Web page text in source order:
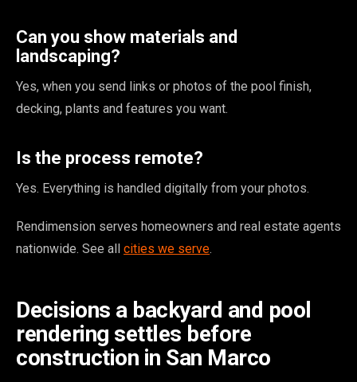
Can you show materials and
landscaping?
Yes, when you send links or photos of the pool finish,
decking, plants and features you want.
Is the process remote?
Yes. Everything is handled digitally from your photos.
Rendimension serves homeowners and real estate agents
nationwide. See all cities we serve.
Decisions a backyard and pool
rendering settles before
construction in San Marco